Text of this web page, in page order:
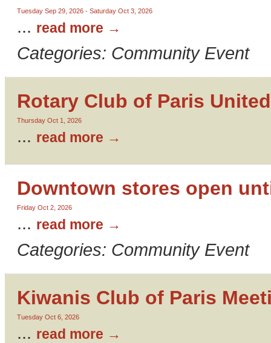
Tuesday Sep 29, 2026 - Saturday Oct 3, 2026
... read more
Categories: Community Event
Rotary Club of Paris United
Thursday Oct 1, 2026
... read more
Downtown stores open
Friday Oct 2, 2026
... read more
Categories: Community Event
Kiwanis Club of Paris
Tuesday Oct 6, 2026
... read more